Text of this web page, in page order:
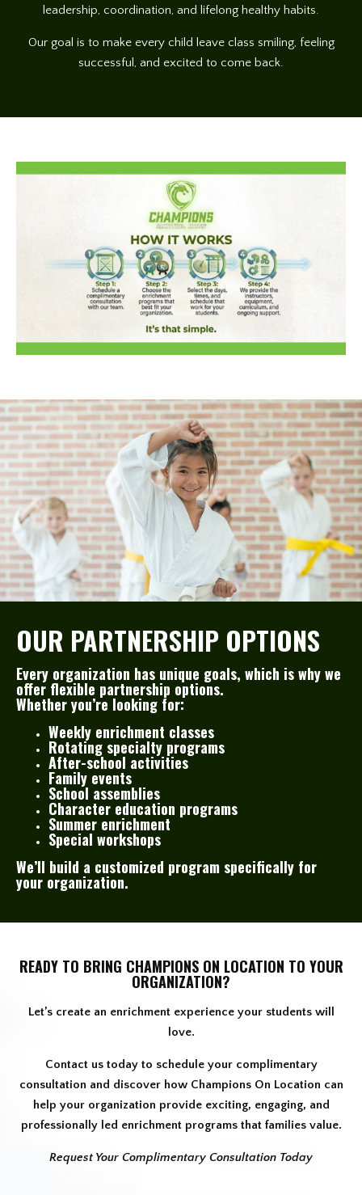
leadership, coordination, and lifelong healthy habits.
Our goal is to make every child leave class smiling, feeling
successful, and excited to come back.
OUR PARTNERSHIP OPTIONS
Every organization has unique goals, which is why we
offer flexible partnership options.
Whether you’re looking for:
Weekly enrichment classes
Rotating specialty programs
After-school activities
Family events
School assemblies
Character education programs
Summer enrichment
Special workshops
We’ll build a customized program specifically for
your organization.
READY TO BRING CHAMPIONS ON LOCATION TO YOUR
ORGANIZATION?
Let’s create an enrichment experience your students will
love.
Contact us today to schedule your complimentary
consultation and discover how Champions On Location can
help your organization provide exciting, engaging, and
professionally led enrichment programs that families value.
Request Your Complimentary Consultation Today